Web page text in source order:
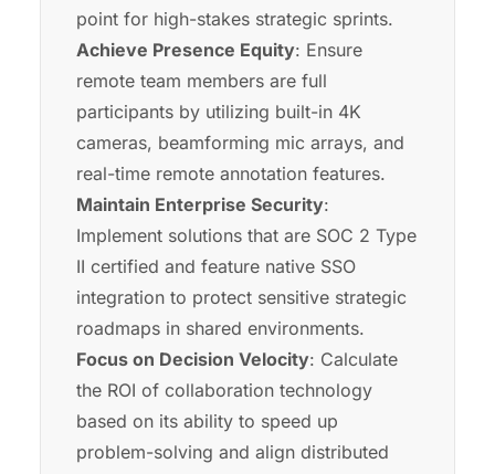
point for high-stakes strategic sprints.
Achieve Presence Equity: Ensure
remote team members are full
participants by utilizing built-in 4K
cameras, beamforming mic arrays, and
real-time remote annotation features.
Maintain Enterprise Security:
Implement solutions that are SOC 2 Type
II certified and feature native SSO
integration to protect sensitive strategic
roadmaps in shared environments.
Focus on Decision Velocity: Calculate
the ROI of collaboration technology
based on its ability to speed up
problem-solving and align distributed